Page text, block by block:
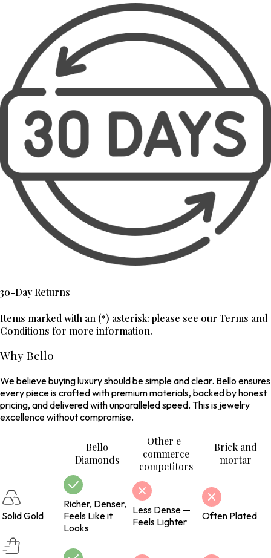
30-Day Returns
Items marked with an (*) asterisk: please see our Terms and
Conditions for more information.
Why Bello
We believe buying luxury should be simple and clear. Bello ensures
every piece is crafted with premium materials, backed by honest
pricing, and delivered with unparalleled speed. This is jewelry
excellence without compromise.
Bello
Diamonds
Other e-
commerce
competitors
Brick and
mortar
Solid Gold
Richer, Denser,
Feels Like it
Looks
Less Dense —
Feels Lighter
Often Plated